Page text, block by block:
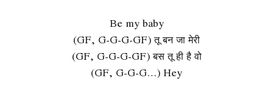
Be my baby
(GF, G-G-G-GF) तू बन जा मेरी
(GF, G-G-G-GF) बस तू ही है वो
(GF, G-G-G…) Hey